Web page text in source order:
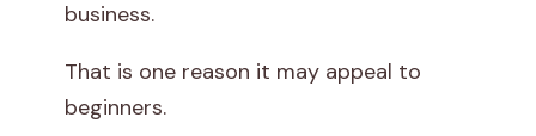
business.
That is one reason it may appeal to
beginners.